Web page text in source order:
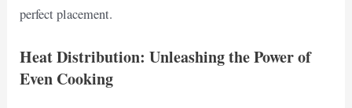
perfect placement.
Heat Distribution: Unleashing the Power of
Even Cooking